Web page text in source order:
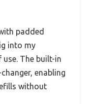
padded
into my
The built-in
enabling
without